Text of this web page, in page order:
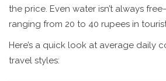
the price. Even water isn’t always
ranging from 20 to 40 rupees in
Here’s a quick look at average daily
travel styles: